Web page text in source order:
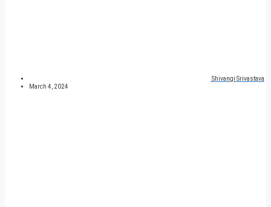
Shivangi Srivastava
March 4, 2024